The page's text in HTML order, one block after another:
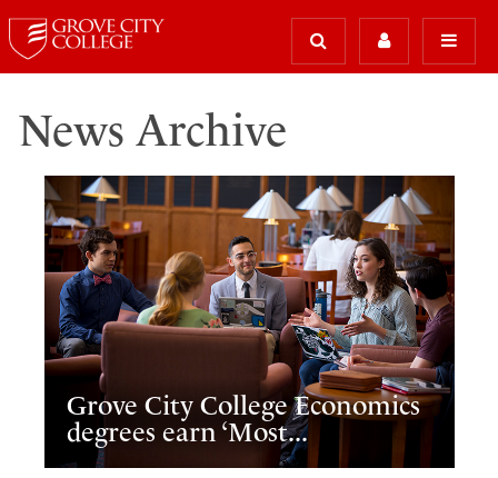
News Archive
Grove City College Economics
degrees earn ‘Most...